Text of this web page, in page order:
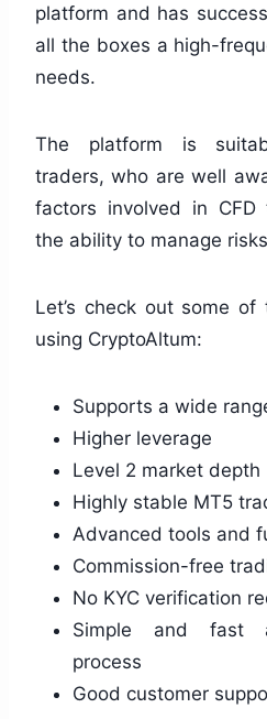
platform and has
all the boxes a high-
needs.
The platform is
traders, who are well
factors involved in CFD
the ability to manage
Let’s check out some
using CryptoAltum:
Supports a wide
Higher leverage
Level 2 market depth
Highly stable MT5
Advanced tools and
Commission-free
No KYC verification
Simple and fast
process
Good customer